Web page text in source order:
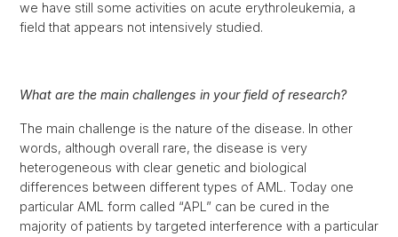
we have still some activities on acute erythroleukemia, a
field that appears not intensively studied.
What are the main challenges in your field of research?
The main challenge is the nature of the disease. In other
words, although overall rare, the disease is very
heterogeneous with clear genetic and biological
differences between different types of AML. Today one
particular AML form called “APL” can be cured in the
majority of patients by targeted interference with a particular